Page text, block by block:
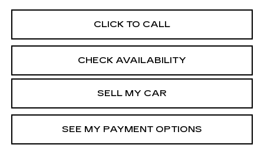
CLICK TO CALL
CHECK AVAILABILITY
SELL MY CAR
SEE MY PAYMENT OPTIONS